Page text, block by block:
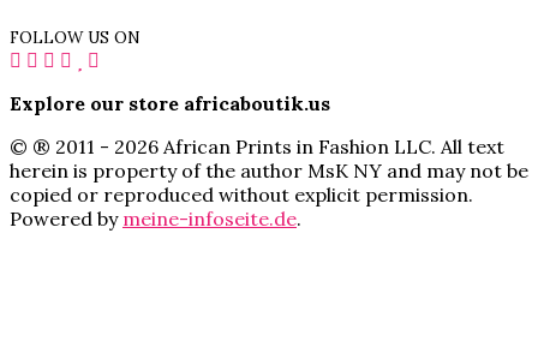
FOLLOW US ON
Explore our store africaboutik.us
© ® 2011 - 2026 African Prints in Fashion LLC. All text
herein is property of the author MsK NY and may not be
copied or reproduced without explicit permission.
Powered by meine-infoseite.de.